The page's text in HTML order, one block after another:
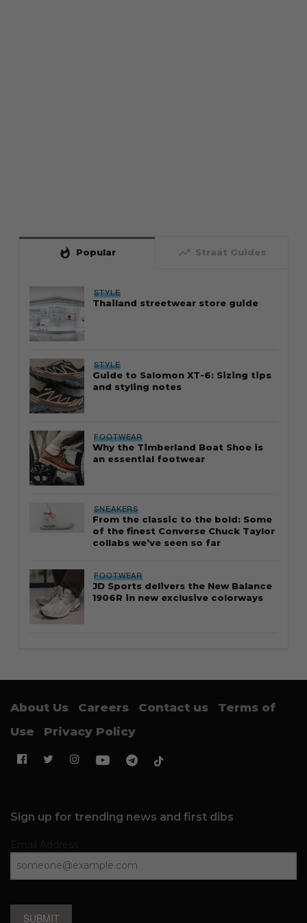
whatshot Popular trending_up Straat Guides
STYLE
Thailand streetwear store guide
STYLE
Guide to Salomon XT-6: Sizing tips
and styling notes
FOOTWEAR
Why the Timberland Boat Shoe is
an essential footwear
SNEAKERS
From the classic to the bold: Some
of the finest Converse Chuck Taylor
collabs we’ve seen so far
FOOTWEAR
JD Sports delivers the New Balance
1906R in new exclusive colorways
About Us Careers Contact us
Terms of
Use
Privacy Policy
Sign up for trending news and first dibs
SUBMIT